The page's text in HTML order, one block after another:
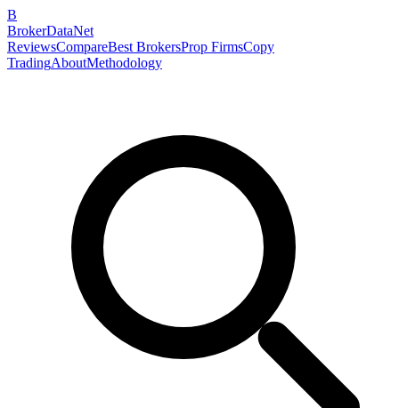
B
BrokerDataNet
ReviewsCompareBest BrokersProp FirmsCopy
TradingAboutMethodology